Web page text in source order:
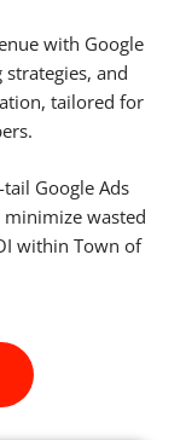
with Google
and
tailored for
Google Ads
wasted
within Town of